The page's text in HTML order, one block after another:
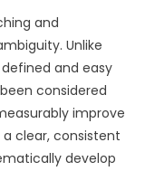
and
Unlike
and easy
considered
improve
a clear, consistent
develop